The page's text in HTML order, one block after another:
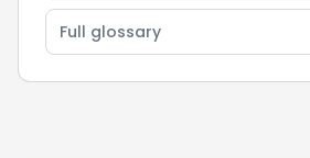
Full glossary